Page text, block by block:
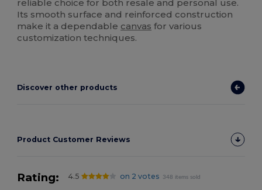
reliable choice for both resale and personal use.
Its smooth surface and reinforced construction
make it a dependable canvas for various
customization techniques.
Discover other products
Product Customer Reviews
Rating: 4.5 on 2 votes 348 items sold